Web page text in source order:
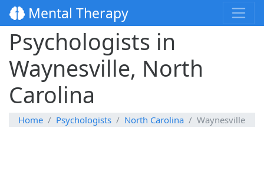
Mental Therapy
Psychologists in
Waynesville, North
Carolina
Home Psychologists North Carolina Waynesville